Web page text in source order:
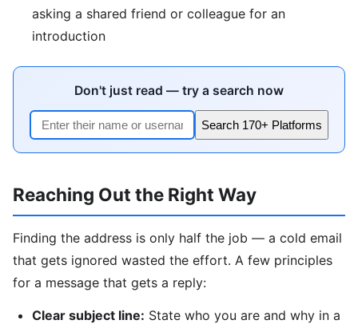
asking a shared friend or colleague for an
introduction
Don't just read — try a search now
Search 170+ Platforms
Reaching Out the Right Way
Finding the address is only half the job — a cold email
that gets ignored wasted the effort. A few principles
for a message that gets a reply:
Clear subject line: State who you are and why in a